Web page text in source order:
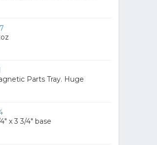
Parts Tray. Huge
x 3 3/4" base